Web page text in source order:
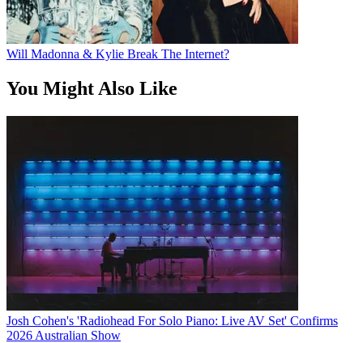
Will Madonna & Kylie Break The Internet?
You Might Also Like
Josh Cohen's 'Radiohead For Solo Piano: Live AV Set' Confirms
2026 Australian Show